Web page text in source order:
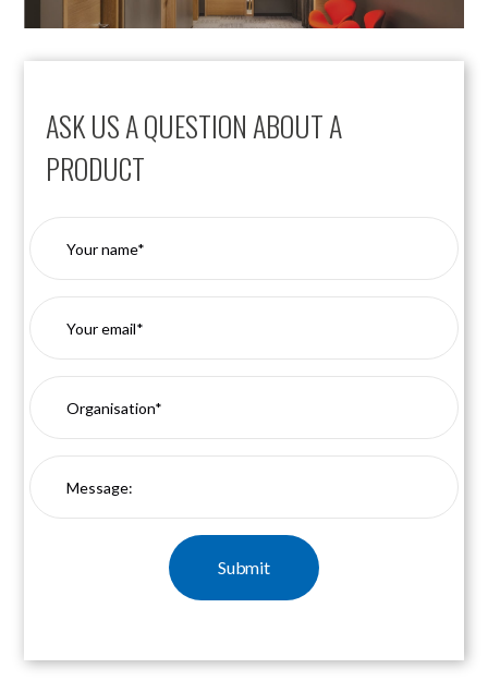
ASK US A QUESTION ABOUT A
PRODUCT